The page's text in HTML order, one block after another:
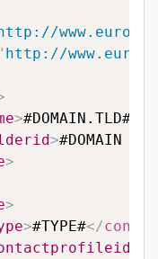
http://
>#DOMAIN.TLD#
>#DOMAIN
>
>
>#TYPE#</